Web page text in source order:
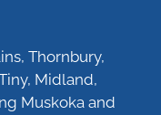
Thornbury,
Midland,
Muskoka and